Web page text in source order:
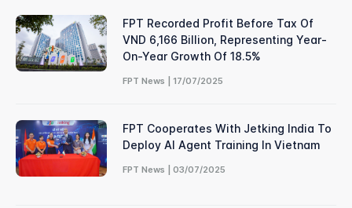
FPT Recorded Profit Before Tax Of
VND 6,166 Billion, Representing Year-
On-Year Growth Of 18.5%
FPT News | 17/07/2025
FPT Cooperates With Jetking India To
Deploy AI Agent Training In Vietnam
FPT News | 03/07/2025